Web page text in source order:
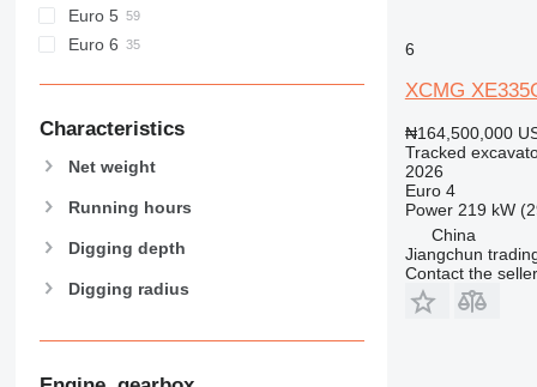
Euro 5
Euro 6
Characteristics
Net weight
Running hours
Digging depth
Digging radius
6
XCMG
₦164,500,000
Tracked
2026
Euro 4
Power 219 kW
China
Jiangchun
Contact the seller